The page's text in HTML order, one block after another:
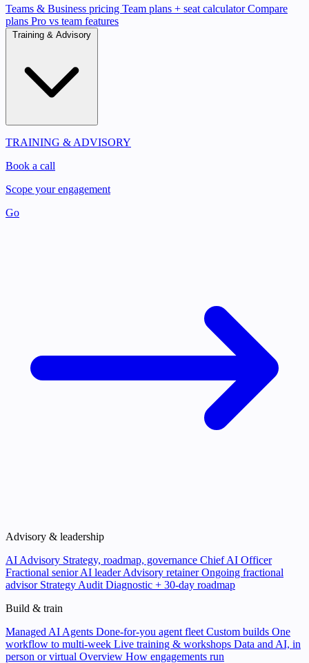
Teams & Business pricing Team plans + seat calculator Compare
plans Pro vs team features
TRAINING & ADVISORY
Book a call
Scope your engagement
Go
Advisory & leadership
AI Advisory Strategy, roadmap, governance Chief AI Officer
Fractional senior AI leader Advisory retainerOngoing fractional
advisor Strategy Audit Diagnostic + 30-day roadmap
Build & train
Managed AI Agents Done-for-you agent fleet Custom builds One
workflow to multi-week Live training & workshops Data and AI, in
person or virtual Overview How engagements run